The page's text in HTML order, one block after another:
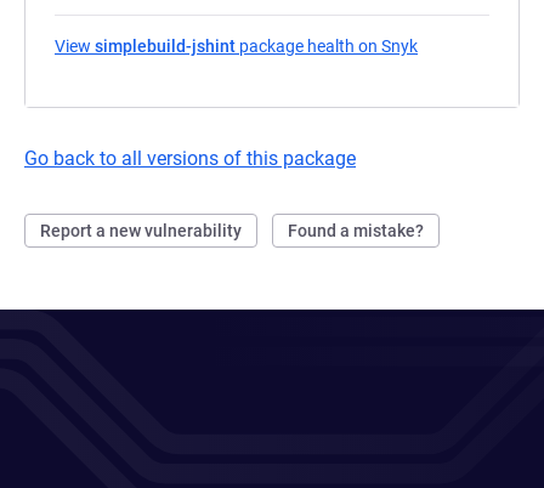
View simplebuild-jshint package health on Snyk
Go back to all versions of this package
Report a new vulnerability Found a mistake?